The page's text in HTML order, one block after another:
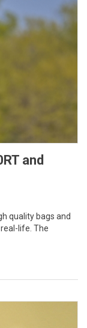
and
quality bags and
life. The